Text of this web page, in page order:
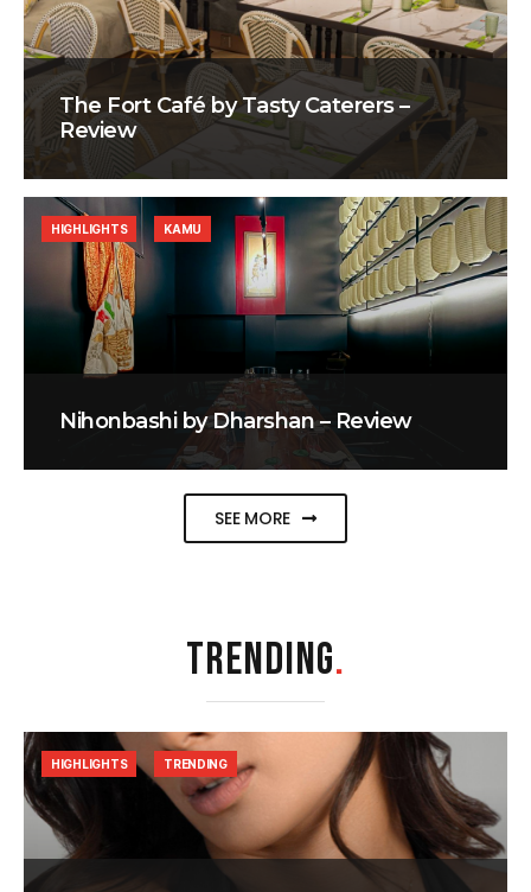
The Fort Café by Tasty Caterers –
Review
Nihonbashi by Dharshan – Review
HIGHLIGHTS KAMU
SEE MORE
TRENDING.
HIGHLIGHTS TRENDING